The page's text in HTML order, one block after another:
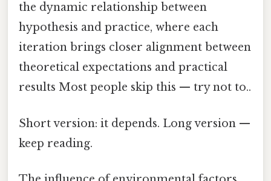
the dynamic relationship between
hypothesis and practice, where each
iteration brings closer alignment between
theoretical expectations and practical
results Most people skip this — try not to..
Short version: it depends. Long version —
keep reading.